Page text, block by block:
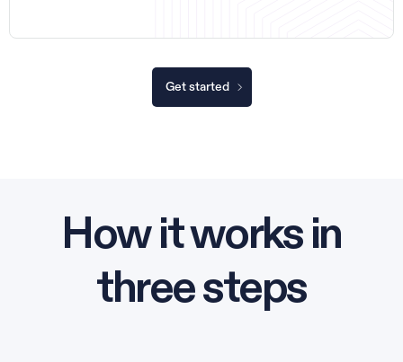
Get started
How it works in
three steps